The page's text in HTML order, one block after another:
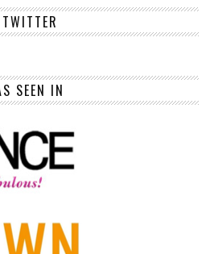
TWITTER
SEEN IN